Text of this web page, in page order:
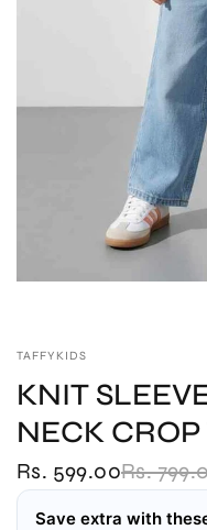
TAFFYKIDS
KNIT
NECK
Rs. 599.00Rs.
Save extra with